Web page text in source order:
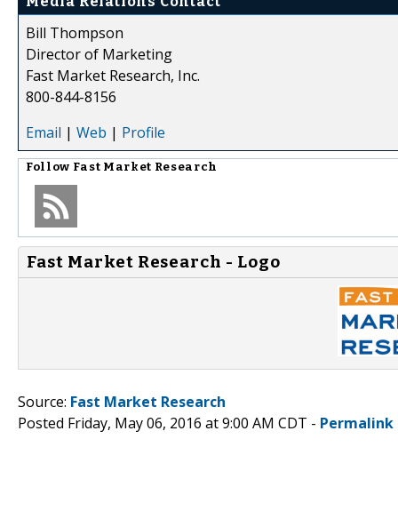
Bill Thompson
Director of Marketing
Fast Market Research, Inc.
800-844-8156
Email | Web | Profile
Follow Fast Market Research
Fast Market Research - Logo
Source: Fast Market Research
Posted Friday, May 06, 2016 at 9:00 AM CDT - Permalink